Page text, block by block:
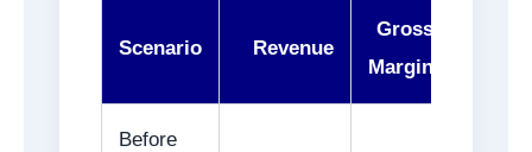
Scenario Revenue
Gross
Margin
Before